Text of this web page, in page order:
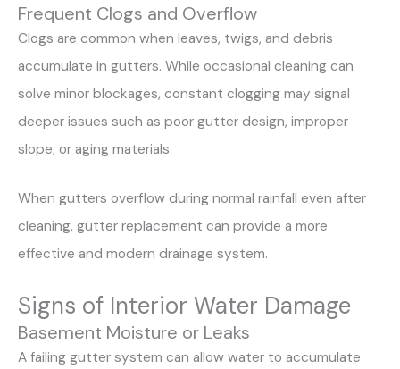
Frequent Clogs and Overflow
Clogs are common when leaves, twigs, and debris
accumulate in gutters. While occasional cleaning can
solve minor blockages, constant clogging may signal
deeper issues such as poor gutter design, improper
slope, or aging materials.
When gutters overflow during normal rainfall even after
cleaning, gutter replacement can provide a more
effective and modern drainage system.
Signs of Interior Water Damage
Basement Moisture or Leaks
A failing gutter system can allow water to accumulate